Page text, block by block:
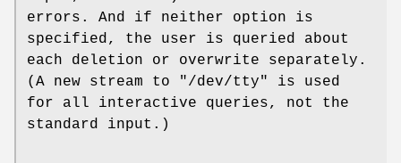
errors. And if neither option is
specified, the user is queried about
each deletion or overwrite separately.
(A new stream to "/dev/tty" is used
for all interactive queries, not the
standard input.)